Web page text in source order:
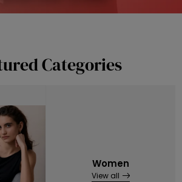
Categories
Women
View all